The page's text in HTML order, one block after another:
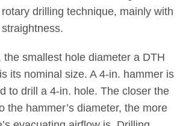
drilling technique, mainly with
the smallest hole diameter a DTH
its nominal size. A 4-in. hammer is
to drill a 4-in. hole. The closer the
the hammer’s diameter, the more